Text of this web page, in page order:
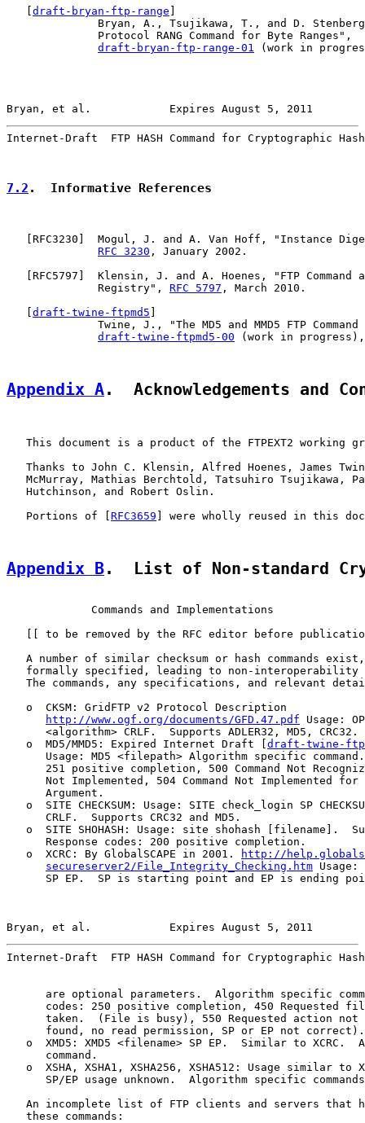
   [
draft-bryan-ftp-range ]
Bryan, A., Tsujikawa, T., and D.
              Protocol RANG Command for Byte Ranges",
draft-bryan-ftp-range-01
(work in
Bryan, et al.            Expires August 5, 2011
Internet-Draft  FTP HASH Command for Cryptographic
7.2 .  Informative References
   [
RFC3230 ]  Mogul, J. and A. Van Hoff, "Instance
RFC 3230 , January 2002.
   [
RFC5797 ]  Klensin, J. and A. Hoenes, "FTP Command
              Registry",
RFC 5797 , March 2010.
   [
draft-twine-ftpmd5 ]
Twine, J., "The MD5 and MMD5 FTP Command
draft-twine-ftpmd5-00 (work in progress),
Appendix A.  Acknowledgements and
This document is a product of the FTPEXT2 working
Thanks to John C. Klensin, Alfred Hoenes, James
McMurray, Mathias Berchtold, Tatsuhiro Tsujikawa,
   Hutchinson, and Robert Oslin.
   Portions of [
RFC3659 ] were wholly reused in this
Appendix B.  List of Non-standard
             Commands and Implementations
[[ to be removed by the RFC editor before
A number of similar checksum or hash commands
formally specified, leading to non-interoperability
The commands, any specifications, and relevant
   o  CKSM: GridFTP v2 Protocol Description
http://www.ogf.org/documents/GFD.47.pdf Usage:
      <algorithm> CRLF.  Supports ADLER32, MD5, CRC32.
   o  MD5/MMD5: Expired Internet Draft [
draft-twine-
Usage: MD5 <filepath> Algorithm specific
251 positive completion, 500 Command Not
Not Implemented, 504 Command Not Implemented for
      Argument.
o  SITE CHECKSUM: Usage: SITE check_login SP
      CRLF.  Supports CRC32 and MD5.
o  SITE SHOHASH: Usage: site shohash [filename].
      Response codes: 200 positive completion.
   o  XCRC: By GlobalSCAPE in 2001.
http://
secureserver2/File_Integrity_Checking.htm Usage:
SP EP.  SP is starting point and EP is ending
Bryan, et al.            Expires August 5, 2011
Internet-Draft  FTP HASH Command for Cryptographic
are optional parameters.  Algorithm specific
codes: 250 positive completion, 450 Requested
taken.  (File is busy), 550 Requested action not
      found, no read permission, SP or EP not correct).
o  XMD5: XMD5 <filename> SP EP.  Similar to XCRC.
      command.
o  XSHA, XSHA1, XSHA256, XSHA512: Usage similar to
SP/EP usage unknown.  Algorithm specific
An incomplete list of FTP clients and servers that
   these commands: